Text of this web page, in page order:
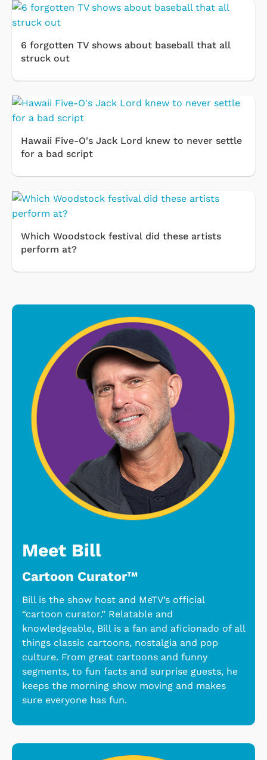
6 forgotten TV shows about baseball that all
struck out
Hawaii Five-O's Jack Lord knew to never settle
for a bad script
Which Woodstock festival did these artists
perform at?
Meet Bill
Cartoon Curator™
Bill is the show host and MeTV’s official
“cartoon curator.” Relatable and
knowledgeable, Bill is a fan and aficionado of all
things classic cartoons, nostalgia and pop
culture. From great cartoons and funny
segments, to fun facts and surprise guests, he
keeps the morning show moving and makes
sure everyone has fun.